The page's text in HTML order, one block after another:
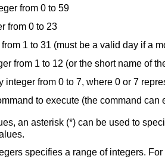
from 0 to 59
from 0 to 23
1 to 31 (must be a valid day if a
from 1 to 12 (or the short name of
from 0 to 7, where 0 or 7
to execute (the command can
an asterisk (*) can be used to
specifies a range of integers. For